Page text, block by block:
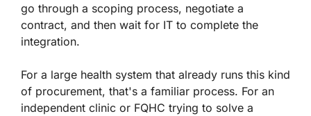
go through a scoping process, negotiate a
contract, and then wait for IT to complete the
integration.
For a large health system that already runs this kind
of procurement, that's a familiar process. For an
independent clinic or FQHC trying to solve a